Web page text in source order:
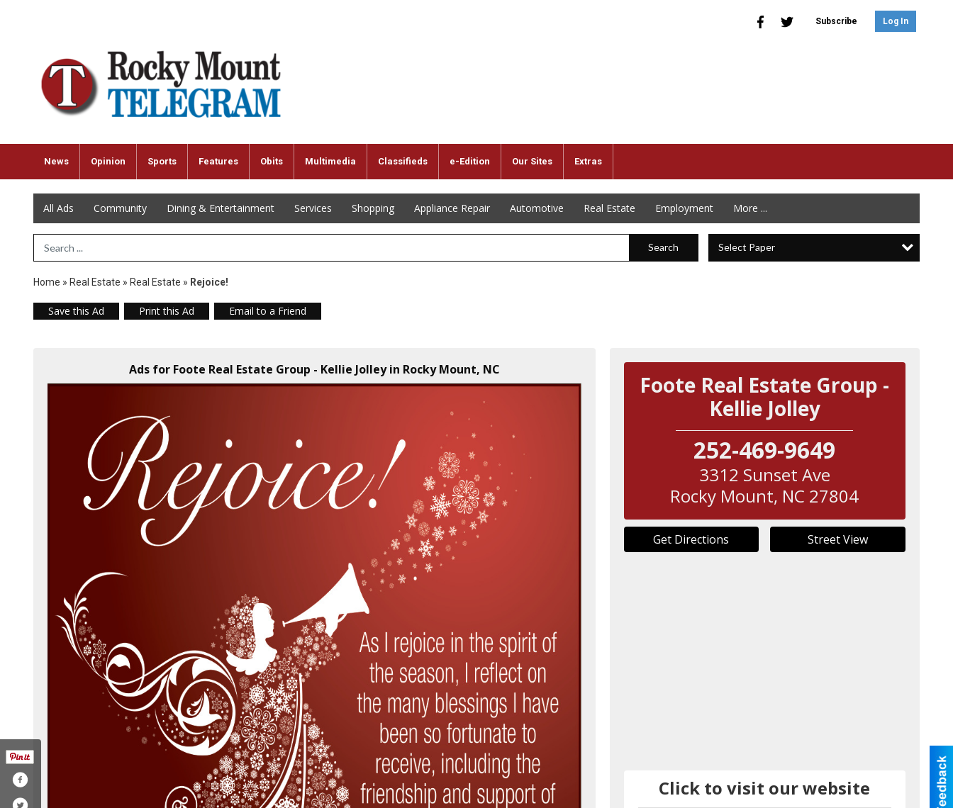
Subscribe Log In
News Opinion Sports Features Obits Multimedia Classifieds e-Edition Our Sites Extras
All Ads Community Dining & Entertainment Services Shopping Appliance Repair Automotive Real Estate Employment More ...
Search Term Search Select Paper
Home » Real Estate » Real Estate » Rejoice!
Save this Ad Print this Ad Email to a Friend
Ads for Foote Real Estate Group - Kellie Jolley in Rocky Mount, NC
Foote Real Estate Group -
Kellie Jolley
252-469-9649
3312 Sunset Ave
Rocky Mount, NC 27804
Get Directions Street View
Click to visit our website